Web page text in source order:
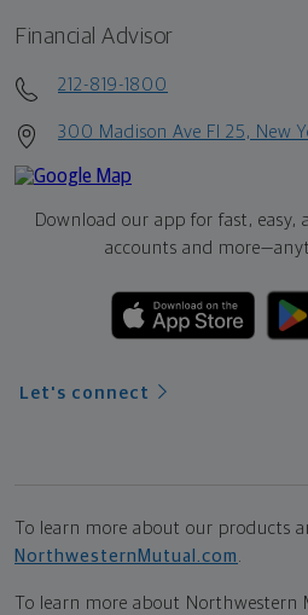
Financial Advisor
212-819-1800
300 Madison Ave Fl 25, New
Download our app for fast, easy,
accounts and more—
Let's connect
To learn more about our products
NorthwesternMutual.com .
To learn more about